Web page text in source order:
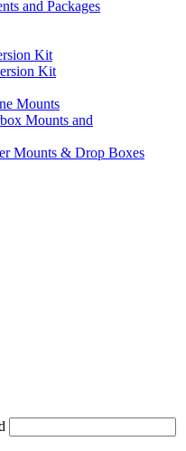
and Packages
Kit
Kit
Mounts
Mounts and
Mounts & Drop Boxes